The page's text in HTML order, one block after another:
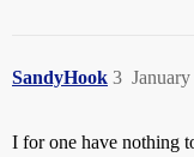
SandyHook 3
I for one have nothing